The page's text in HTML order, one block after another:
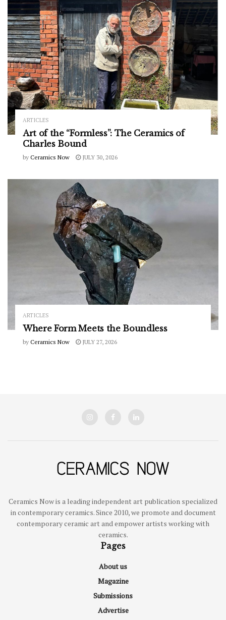
ARTICLES
Art of the “Formless”: The Ceramics of
Charles Bound
by Ceramics Now JULY 30, 2026
ARTICLES
Where Form Meets the Boundless
by Ceramics Now JULY 27, 2026
Ceramics Now is a leading independent art publication specialized
in contemporary ceramics. Since 2010, we promote and document
contemporary ceramic art and empower artists working with
ceramics.
Pages
About us
Magazine
Submissions
Advertise